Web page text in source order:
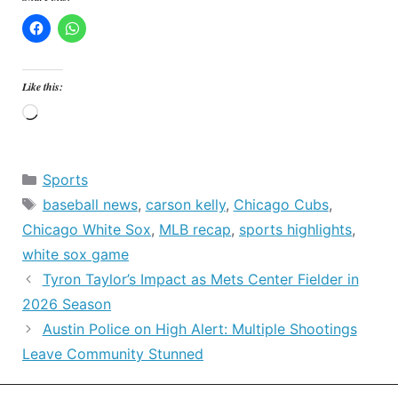
Like this:
Loading…
Categories
Sports
Tags
baseball news, carson kelly, Chicago Cubs,
Chicago White Sox, MLB recap, sports highlights,
white sox game
Tyron Taylor’s Impact as Mets Center Fielder in
2026 Season
Austin Police on High Alert: Multiple Shootings
Leave Community Stunned